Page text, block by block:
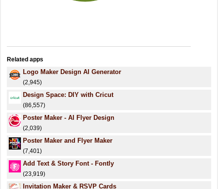
Related apps
Logo Maker Design AI Generator
(2,945)
Design Space: DIY with Cricut
(86,557)
Poster Maker - AI Flyer Design
(2,039)
Poster Maker and Flyer Maker
(7,401)
Add Text & Story Font - Fontly
(23,919)
Invitation Maker & RSVP Cards